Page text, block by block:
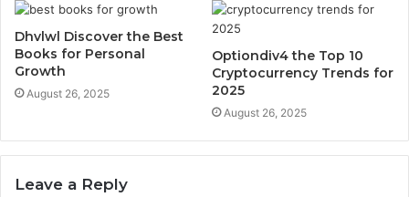
Dhvlwl Discover the Best
Books for Personal
Growth
August 26, 2025
Optiondiv4 the Top 10
Cryptocurrency Trends for
2025
August 26, 2025
Leave a Reply